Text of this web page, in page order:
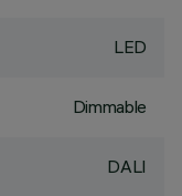
LED
Dimmable
DALI